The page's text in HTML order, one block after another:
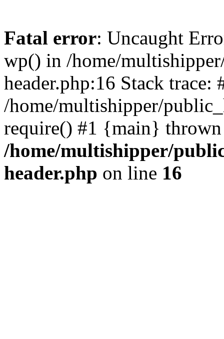
Fatal error: Uncaught
wp() in /home/
header.php:16 Stack trace:
/home/multishipper/
require() #1 {main}
/home/multishipper/
header.php on line 16